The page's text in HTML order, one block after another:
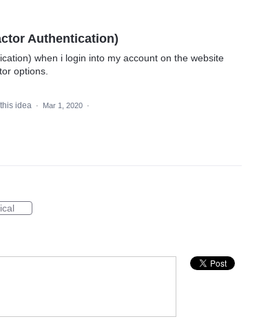
Authentication)
when i login into my account on the website
options.
idea · Mar 1, 2020 ·